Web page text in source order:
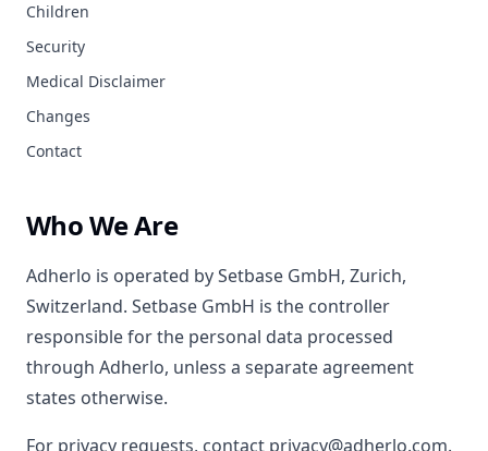
Children
Security
Medical Disclaimer
Changes
Contact
Who We Are
Adherlo is operated by Setbase GmbH, Zurich,
Switzerland. Setbase GmbH is the controller
responsible for the personal data processed
through Adherlo, unless a separate agreement
states otherwise.
For privacy requests, contact privacy@adherlo.com.